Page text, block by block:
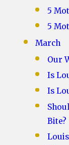
5
5
March
Our
Is
Is
Bite?